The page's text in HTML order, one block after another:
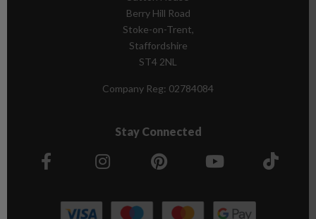
Berry Hill Road
Stoke-on-Trent,
Staffordshire
ST4 2NL
Company Reg: 02784084
Stay Connected